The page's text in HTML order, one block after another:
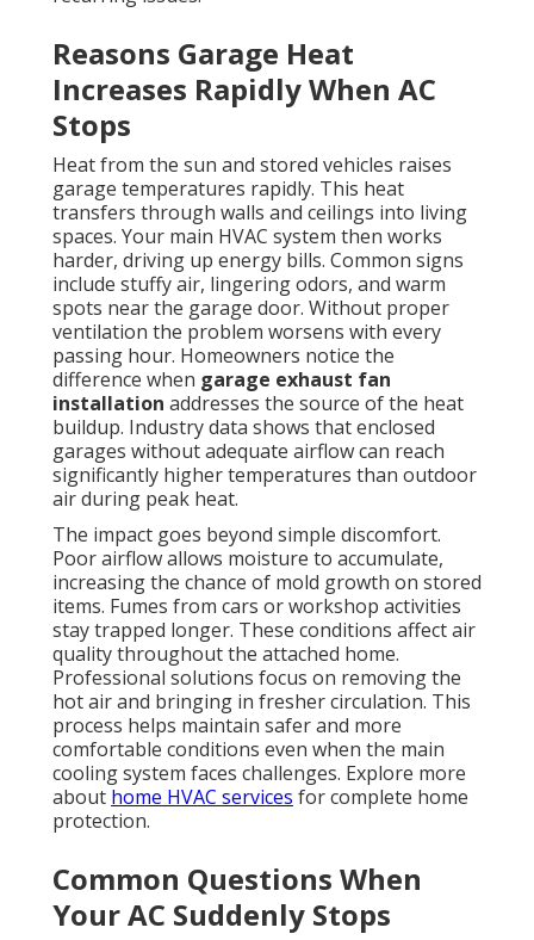
Reasons Garage Heat
Increases Rapidly When AC
Stops
Heat from the sun and stored vehicles raises
garage temperatures rapidly. This heat
transfers through walls and ceilings into living
spaces. Your main HVAC system then works
harder, driving up energy bills. Common signs
include stuffy air, lingering odors, and warm
spots near the garage door. Without proper
ventilation the problem worsens with every
passing hour. Homeowners notice the
difference when garage exhaust fan
installation addresses the source of the heat
buildup. Industry data shows that enclosed
garages without adequate airflow can reach
significantly higher temperatures than outdoor
air during peak heat.
The impact goes beyond simple discomfort.
Poor airflow allows moisture to accumulate,
increasing the chance of mold growth on stored
items. Fumes from cars or workshop activities
stay trapped longer. These conditions affect air
quality throughout the attached home.
Professional solutions focus on removing the
hot air and bringing in fresher circulation. This
process helps maintain safer and more
comfortable conditions even when the main
cooling system faces challenges. Explore more
about home HVAC services for complete home
protection.
Common Questions When
Your AC Suddenly Stops